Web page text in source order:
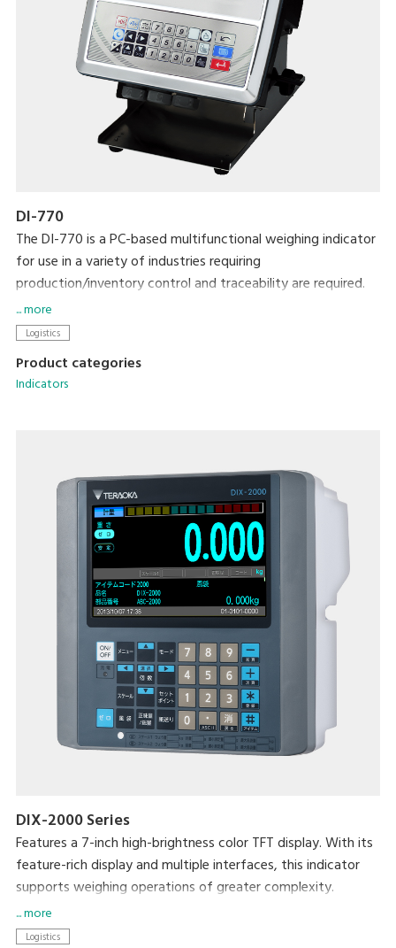
DI-770
The DI-770 is a PC-based multifunctional weighing indicator
for use in a variety of industries requiring
production/inventory control and traceability are required.
Its networking capability makes it easier to connect with
other systems for data management.
... more
Logistics
Product categories
Indicators
DIX-2000 Series
Features a 7-inch high-brightness color TFT display. With its
feature-rich display and multiple interfaces, this indicator
supports weighing operations of greater complexity.
Variations include the ruggedly-constructed, IP65-compliant
DIX-2000 Series, and the general-purpose DIX-1000 Series,
... more
Logistics